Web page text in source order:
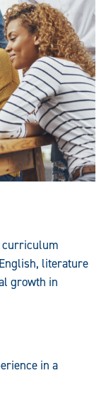
curriculum
literature
growth in
in a